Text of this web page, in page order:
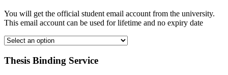
You will get the official student email account from the university.
This email account can be used for lifetime and no expiry date
Thesis Binding Service